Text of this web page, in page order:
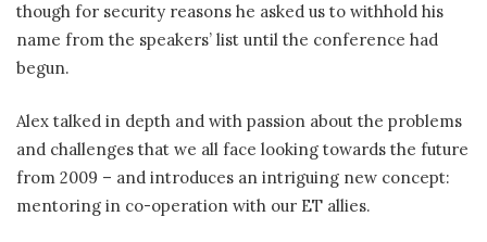
though for security reasons he asked us to withhold his
name from the speakers’ list until the conference had
begun.
Alex talked in depth and with passion about the problems
and challenges that we all face looking towards the future
from 2009 – and introduces an intriguing new concept:
mentoring in co-operation with our ET allies.